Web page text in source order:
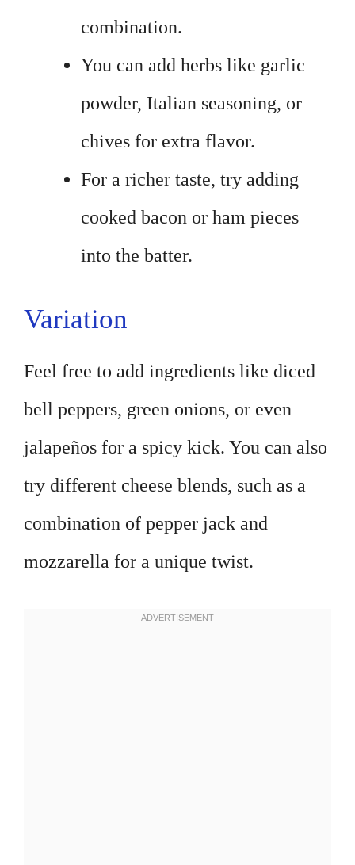
combination.
You can add herbs like garlic
powder, Italian seasoning, or
chives for extra flavor.
For a richer taste, try adding
cooked bacon or ham pieces
into the batter.
Variation
Feel free to add ingredients like diced
bell peppers, green onions, or even
jalapeños for a spicy kick. You can also
try different cheese blends, such as a
combination of pepper jack and
mozzarella for a unique twist.